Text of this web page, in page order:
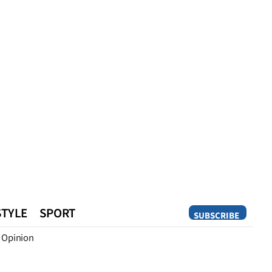
SUBSCRIBE
SPORT
Opinion